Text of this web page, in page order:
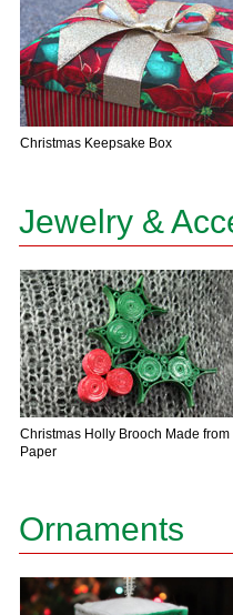
Christmas Keepsake Box
Jewelry &
Christmas Holly Brooch Made from
Paper
Ornaments